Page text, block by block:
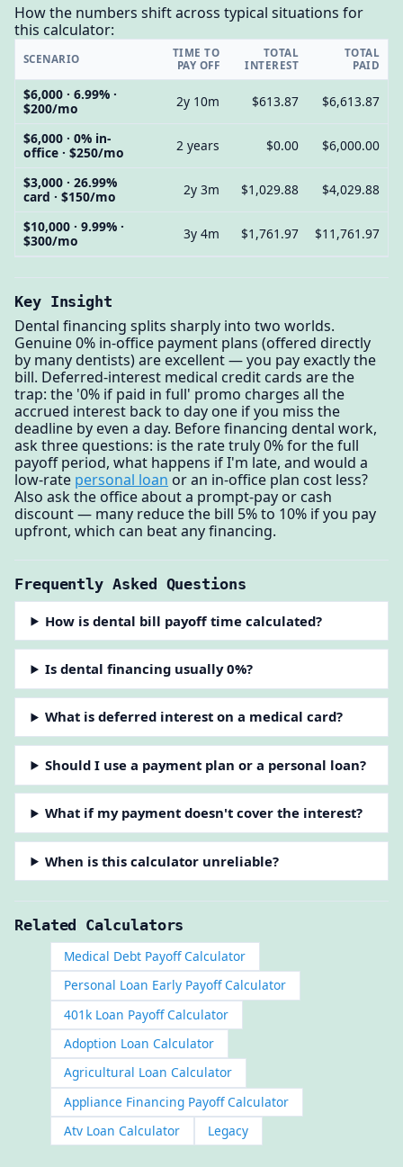
How the numbers shift across typical situations for
this calculator:
SCENARIO
TIME TO
PAY OFF
TOTAL
INTEREST
TOTAL
PAID
$6,000 · 6.99% ·
$200/mo
2y 10m $613.87 $6,613.87
$6,000 · 0% in-
office · $250/mo
2 years $0.00 $6,000.00
$3,000 · 26.99%
card · $150/mo
2y 3m $1,029.88 $4,029.88
$10,000 · 9.99% ·
$300/mo
3y 4m $1,761.97 $11,761.97
Key Insight
Dental financing splits sharply into two worlds.
Genuine 0% in-office payment plans (offered directly
by many dentists) are excellent — you pay exactly the
bill. Deferred-interest medical credit cards are the
trap: the '0% if paid in full' promo charges all the
accrued interest back to day one if you miss the
deadline by even a day. Before financing dental work,
ask three questions: is the rate truly 0% for the full
payoff period, what happens if I'm late, and would a
low-rate personal loan or an in-office plan cost less?
Also ask the office about a prompt-pay or cash
discount — many reduce the bill 5% to 10% if you pay
upfront, which can beat any financing.
Frequently Asked Questions
How is dental bill payoff time calculated?
Is dental financing usually 0%?
What is deferred interest on a medical card?
Should I use a payment plan or a personal loan?
What if my payment doesn't cover the interest?
When is this calculator unreliable?
Related Calculators
Medical Debt Payoff Calculator
Personal Loan Early Payoff Calculator
401k Loan Payoff Calculator
Adoption Loan Calculator
Agricultural Loan Calculator
Appliance Financing Payoff Calculator
Atv Loan Calculator
Legacy